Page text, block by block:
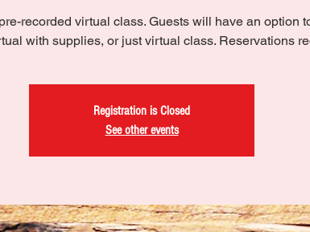
recorded virtual class. Guests will have an option
with supplies, or just virtual class. Reservations
Registration is Closed
See other events